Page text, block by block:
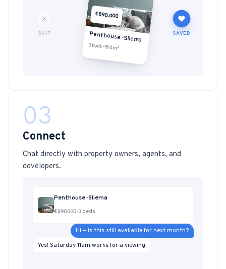
SKIP
€890,000
Penthouse · Sliema
3 beds · 180m²
SAVED
03
Connect
Chat directly with property owners, agents, and
developers.
Penthouse · Sliema
€890,000 · 3 beds
Hi — is this still available for next month?
Yes! Saturday 11am works for a viewing.